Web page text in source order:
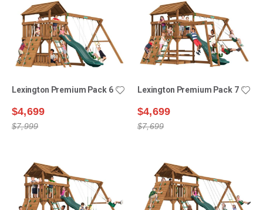
Lexington Premium Pack 6
$4,699
$7,999
Lexington Premium Pack 7
$4,699
$7,699